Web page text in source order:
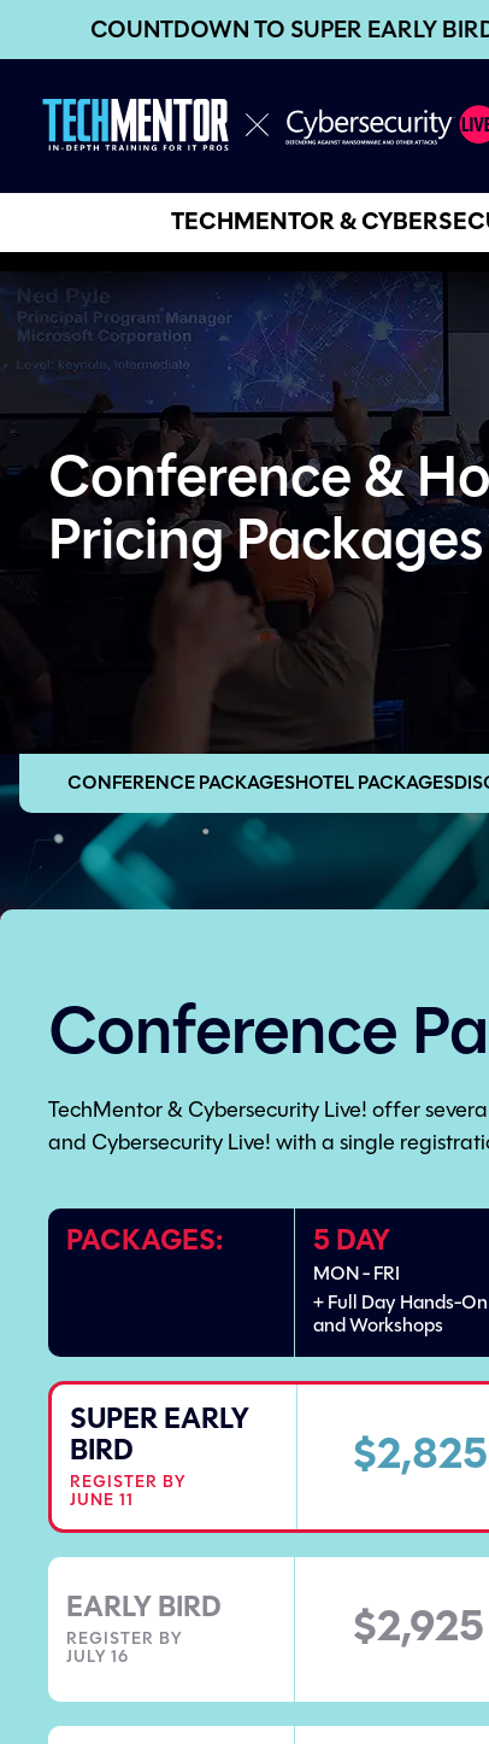
COUNTDOWN TO SUPER EARLY
TECHMENTOR &
Conference &
Pricing Packages
CONFERENCE PACKAGESHOTEL PACKAGES
Conference
TechMentor & Cybersecurity Live! offer
and Cybersecurity Live! with a single
PACKAGES: 5 DAY
MON - FRI
+ Full Day Hands-
and Workshops
SUPER EARLY
BIRD
REGISTER BY
JUNE 11
$2,825
EARLY BIRD
REGISTER BY
JULY 16
$2,925